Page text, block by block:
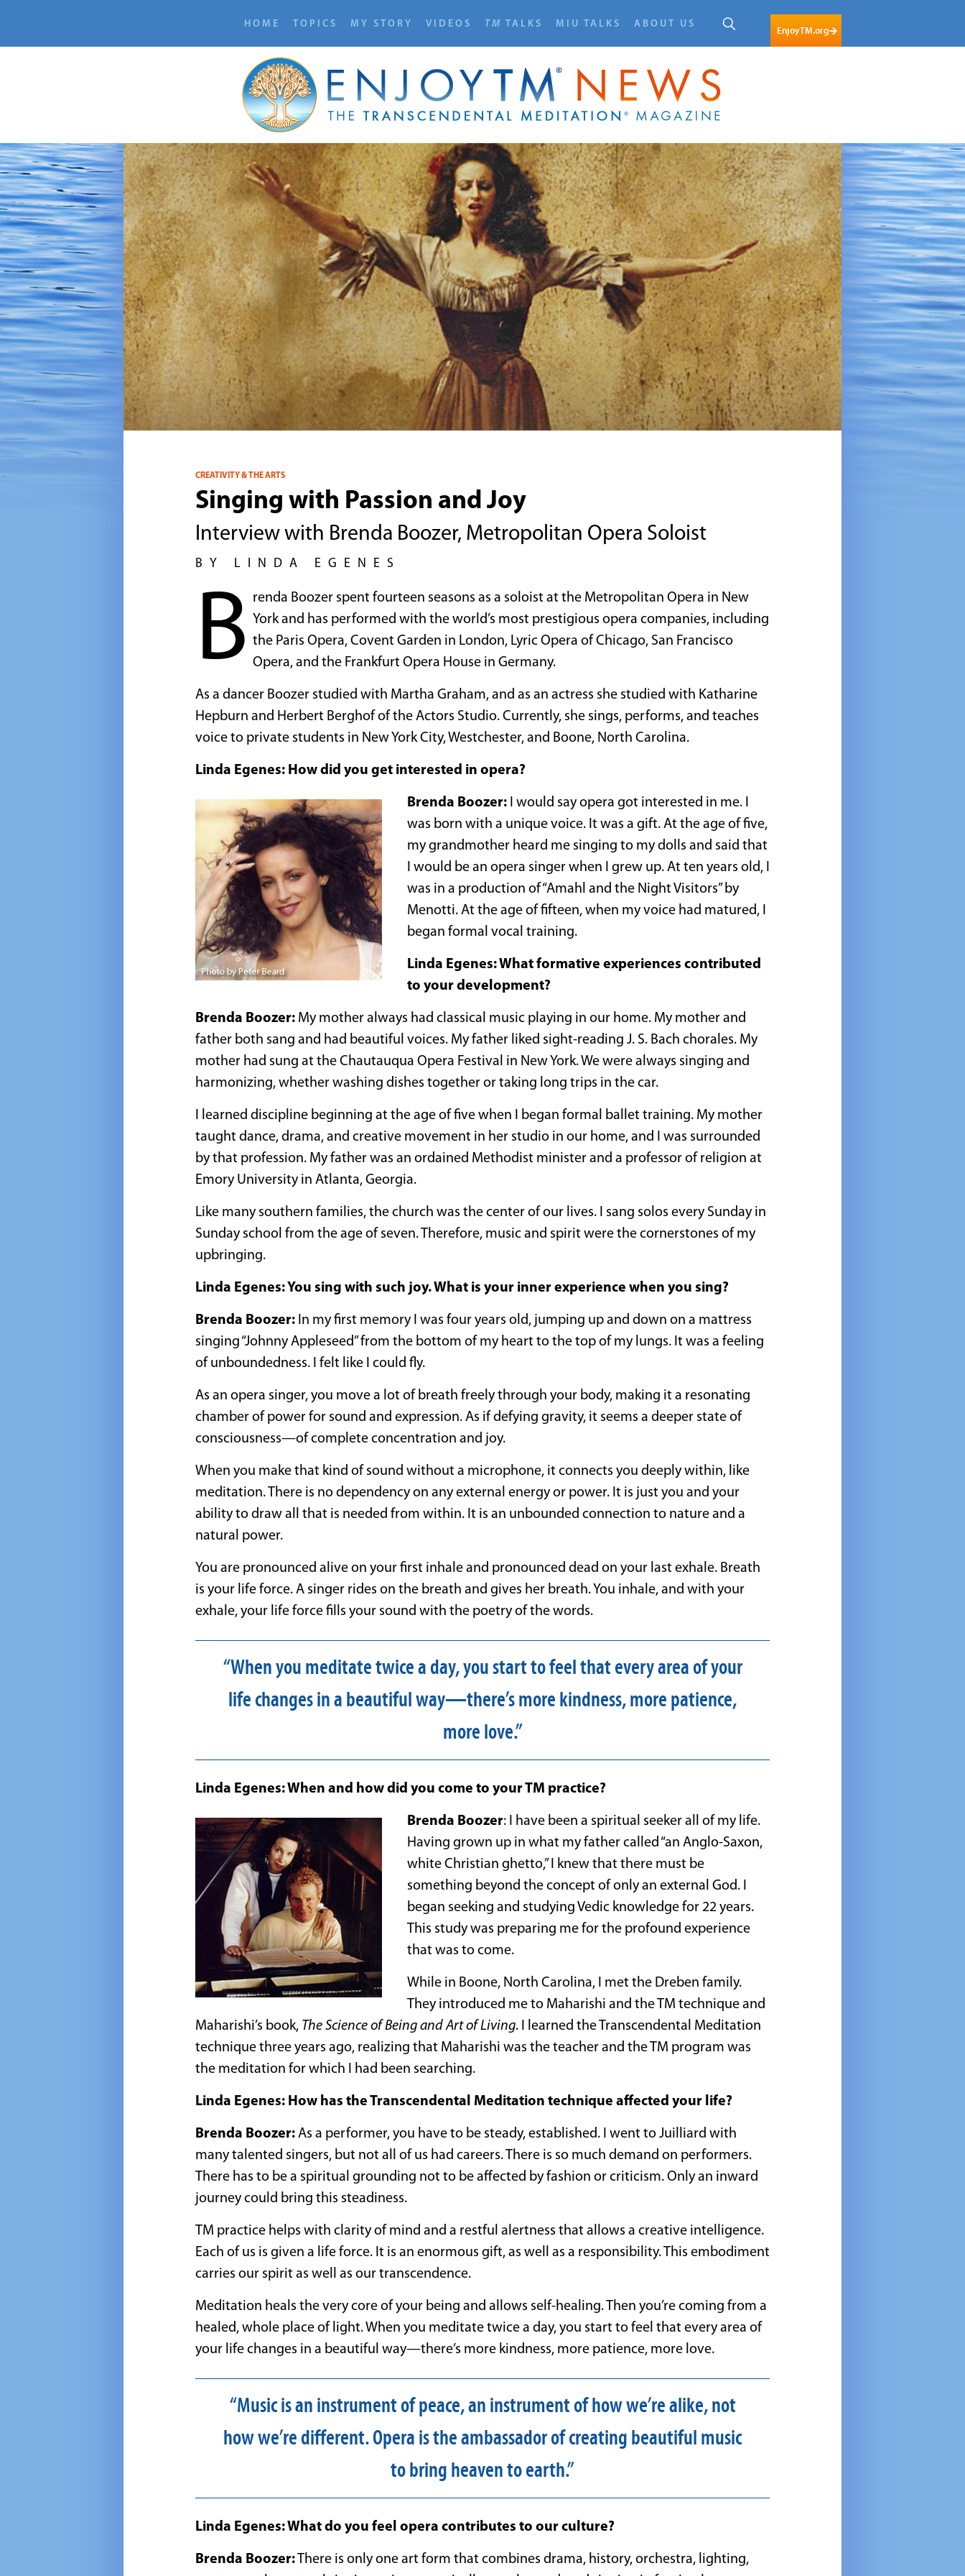
HOME TOPICS MY STORY VIDEOS TM TALKS MIU TALKS ABOUT US
EnjoyTM.org
CREATIVITY & THE ARTS
Singing with Passion and Joy
Interview with Brenda Boozer, Metropolitan Opera Soloist
BY LINDA EGENES
B renda Boozer spent fourteen seasons as a soloist at the Metropolitan Opera in New
York and has performed with the world’s most prestigious opera companies, including
the Paris Opera, Covent Garden in London, Lyric Opera of Chicago, San Francisco
Opera, and the Frankfurt Opera House in Germany.
As a dancer Boozer studied with Martha Graham, and as an actress she studied with Katharine
Hepburn and Herbert Berghof of the Actors Studio. Currently, she sings, performs, and teaches
voice to private students in New York City, Westchester, and Boone, North Carolina.
Linda Egenes: How did you get interested in opera?
Brenda Boozer: I would say opera got interested in me. I
was born with a unique voice. It was a gift. At the age of five,
my grandmother heard me singing to my dolls and said that
I would be an opera singer when I grew up. At ten years old, I
was in a production of “Amahl and the Night Visitors” by
Menotti. At the age of fifteen, when my voice had matured, I
began formal vocal training.
Linda Egenes: What formative experiences contributed
to your development?
Brenda Boozer: My mother always had classical music playing in our home. My mother and
father both sang and had beautiful voices. My father liked sight-reading J. S. Bach chorales. My
mother had sung at the Chautauqua Opera Festival in New York. We were always singing and
harmonizing, whether washing dishes together or taking long trips in the car.
I learned discipline beginning at the age of five when I began formal ballet training. My mother
taught dance, drama, and creative movement in her studio in our home, and I was surrounded
by that profession. My father was an ordained Methodist minister and a professor of religion at
Emory University in Atlanta, Georgia.
Like many southern families, the church was the center of our lives. I sang solos every Sunday in
Sunday school from the age of seven. Therefore, music and spirit were the cornerstones of my
upbringing.
Linda Egenes: You sing with such joy. What is your inner experience when you sing?
Brenda Boozer: In my first memory I was four years old, jumping up and down on a mattress
singing “Johnny Appleseed” from the bottom of my heart to the top of my lungs. It was a feeling
of unboundedness. I felt like I could fly.
As an opera singer, you move a lot of breath freely through your body, making it a resonating
chamber of power for sound and expression. As if defying gravity, it seems a deeper state of
consciousness—of complete concentration and joy.
When you make that kind of sound without a microphone, it connects you deeply within, like
meditation. There is no dependency on any external energy or power. It is just you and your
ability to draw all that is needed from within. It is an unbounded connection to nature and a
natural power.
You are pronounced alive on your first inhale and pronounced dead on your last exhale. Breath
is your life force. A singer rides on the breath and gives her breath. You inhale, and with your
exhale, your life force fills your sound with the poetry of the words.
“When you meditate twice a day, you start to feel that every area of your
life changes in a beautiful way—there’s more kindness, more patience,
more love.”
Linda Egenes: When and how did you come to your TM practice?
Brenda Boozer: I have been a spiritual seeker all of my life.
Having grown up in what my father called “an Anglo-Saxon,
white Christian ghetto,” I knew that there must be
something beyond the concept of only an external God. I
began seeking and studying Vedic knowledge for 22 years.
This study was preparing me for the profound experience
that was to come.
While in Boone, North Carolina, I met the Dreben family.
They introduced me to Maharishi and the TM technique and
Maharishi’s book, The Science of Being and Art of Living. I learned the Transcendental Meditation
technique three years ago, realizing that Maharishi was the teacher and the TM program was
the meditation for which I had been searching.
Linda Egenes: How has the Transcendental Meditation technique affected your life?
Brenda Boozer: As a performer, you have to be steady, established. I went to Juilliard with
many talented singers, but not all of us had careers. There is so much demand on performers.
There has to be a spiritual grounding not to be affected by fashion or criticism. Only an inward
journey could bring this steadiness.
TM practice helps with clarity of mind and a restful alertness that allows a creative intelligence.
Each of us is given a life force. It is an enormous gift, as well as a responsibility. This embodiment
carries our spirit as well as our transcendence.
Meditation heals the very core of your being and allows self-healing. Then you’re coming from a
healed, whole place of light. When you meditate twice a day, you start to feel that every area of
your life changes in a beautiful way—there’s more kindness, more patience, more love.
“Music is an instrument of peace, an instrument of how we’re alike, not
how we’re different. Opera is the ambassador of creating beautiful music
to bring heaven to earth.”
Linda Egenes: What do you feel opera contributes to our culture?
Brenda Boozer: There is only one art form that combines drama, history, orchestra, lighting,